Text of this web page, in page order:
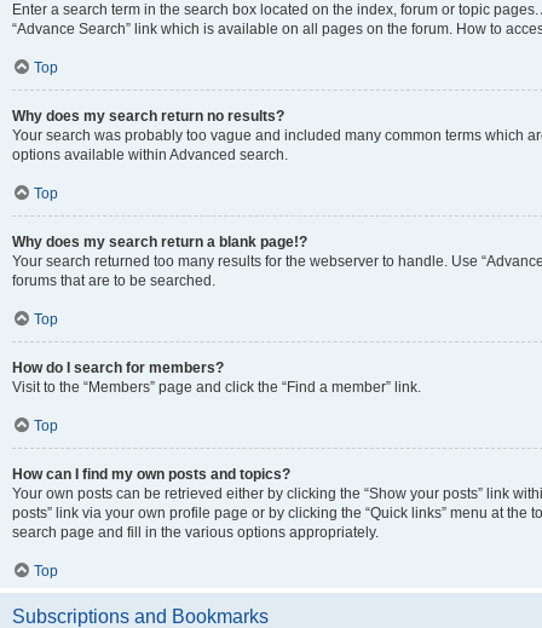
Enter a search term in the search box located on the index, forum or topic
“Advance Search” link which is available on all pages on the forum. How to
Top
Why does my search return no results?
Your search was probably too vague and included many common terms which
options available within Advanced search.
Top
Why does my search return a blank page!?
Your search returned too many results for the webserver to handle. Use
forums that are to be searched.
Top
How do I search for members?
Visit to the “Members” page and click the “Find a member” link.
Top
How can I find my own posts and topics?
Your own posts can be retrieved either by clicking the “Show your posts” link
posts” link via your own profile page or by clicking the “Quick links” menu at the
search page and fill in the various options appropriately.
Top
Subscriptions and Bookmarks